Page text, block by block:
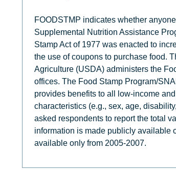
FOODSTMP indicates whether
Supplemental Nutrition Assistance
Stamp Act of 1977 was enacted to
the use of coupons to purchase food.
Agriculture (USDA) administers the
offices. The Food Stamp Program/
provides benefits to all low-income
characteristics (e.g., sex, age,
asked respondents to report the total
information is made publicly available
available only from 2005-2007.